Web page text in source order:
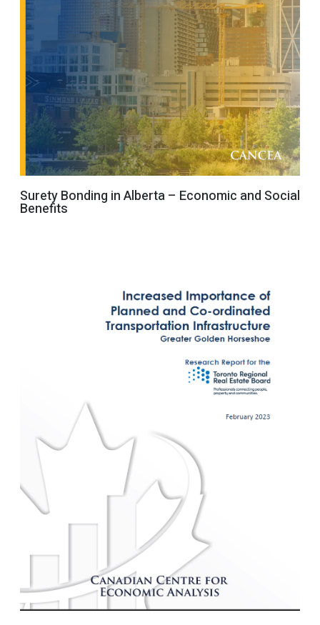
Surety Bonding in Alberta – Economic and Social
Benefits